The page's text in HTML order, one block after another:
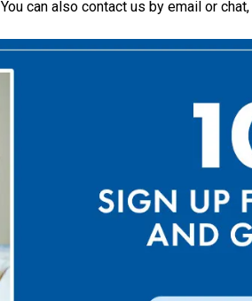
You can also contact us by email or chat,